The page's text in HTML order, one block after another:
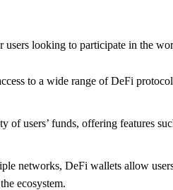
looking to participate in the
to a wide range of DeFi
of users’ funds, offering features
networks, DeFi wallets allow
ecosystem.